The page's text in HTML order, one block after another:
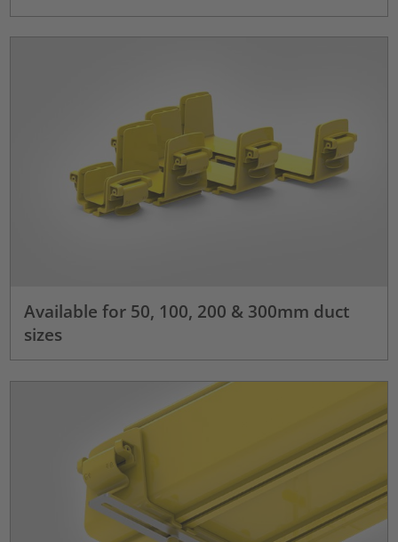
Available for 50, 100, 200 & 300mm duct
sizes